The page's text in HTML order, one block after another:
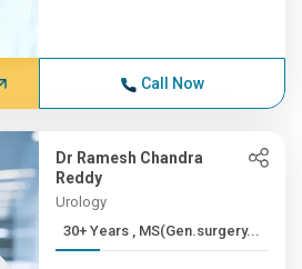
Call Now
Dr Ramesh Chandra
Reddy
Urology
30+ Years , MS(Gen.surgery...